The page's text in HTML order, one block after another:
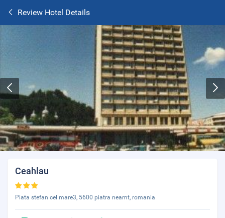
Review Hotel Details
Ceahlau
Piata stefan cel mare3, 5600 piatra neamt, romania